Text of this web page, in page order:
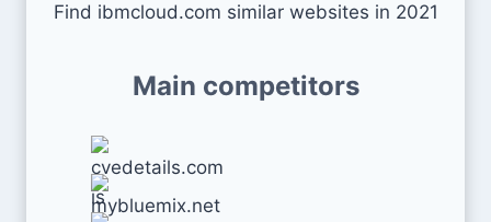
Find ibmcloud.com similar websites in 2021
Main competitors